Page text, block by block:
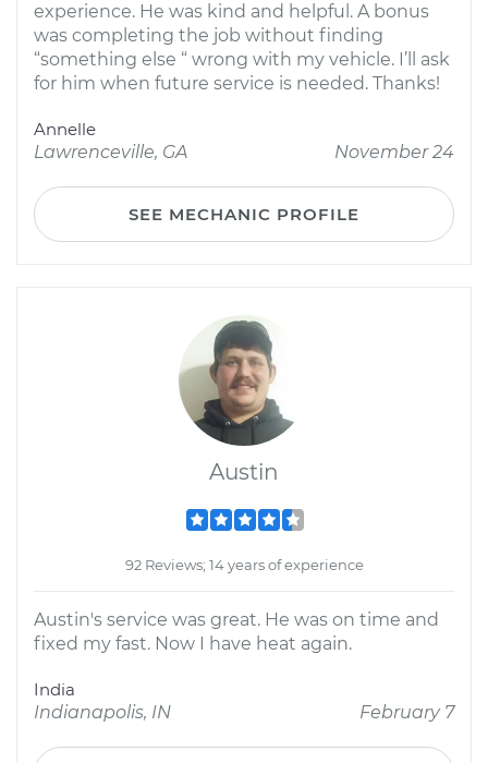
experience. He was kind and helpful. A bonus
was completing the job without finding
“something else “ wrong with my vehicle. I’ll ask
for him when future service is needed. Thanks!
Annelle
Lawrenceville, GA
November 24
SEE MECHANIC PROFILE
Austin
92 Reviews; 14 years of experience
Austin's service was great. He was on time and
fixed my fast. Now I have heat again.
India
Indianapolis, IN
February 7